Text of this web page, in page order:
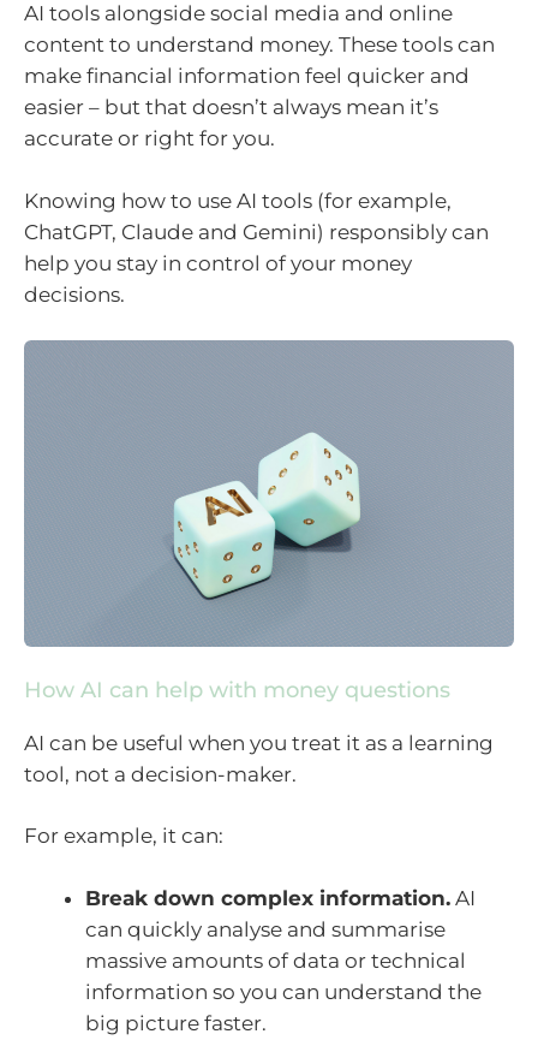
AI tools alongside social media and online
content to understand money. These tools can
make financial information feel quicker and
easier – but that doesn’t always mean it’s
accurate or right for you.
Knowing how to use AI tools (for example,
ChatGPT, Claude and Gemini) responsibly can
help you stay in control of your money
decisions.
How AI can help with money questions
AI can be useful when you treat it as a learning
tool, not a decision-maker.
For example, it can:
Break down complex information. AI
can quickly analyse and summarise
massive amounts of data or technical
information so you can understand the
big picture faster.